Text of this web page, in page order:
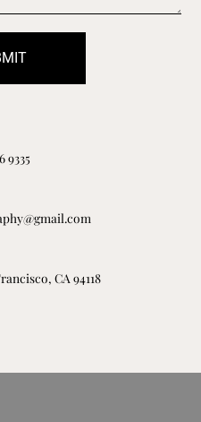
9335
CA 94118